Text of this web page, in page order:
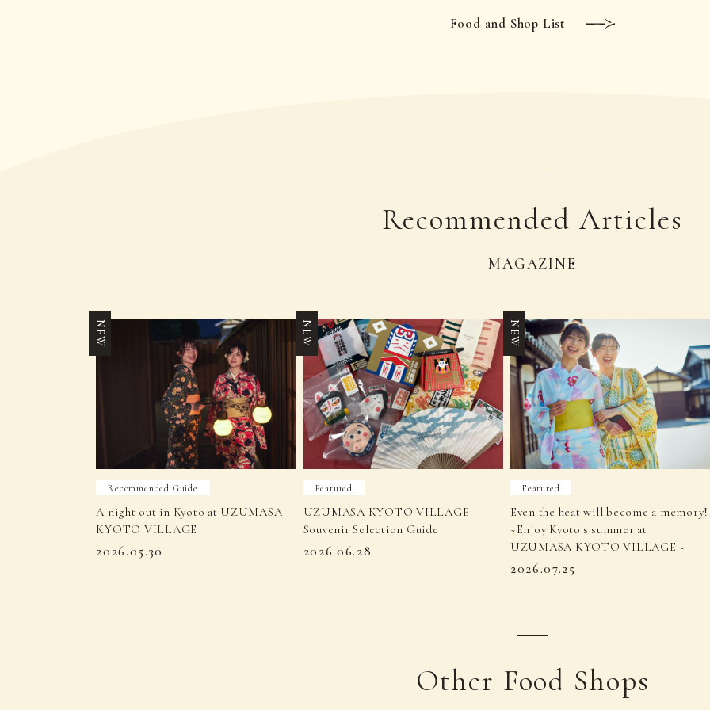
Food and Shop List
Recommended Articles
MAGAZINE
NEW
Recommended Guide
A night out in Kyoto at UZUMASA
KYOTO VILLAGE
2026.05.30
NEW
Featured
UZUMASA KYOTO VILLAGE
Souvenir Selection Guide
2026.06.28
NEW
Featured
Even the heat will become a memory!
~Enjoy Kyoto's summer at
UZUMASA KYOTO VILLAGE ~
2026.07.25
Other Food Shops